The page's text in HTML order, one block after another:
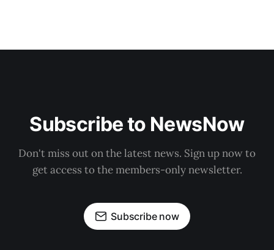
Subscribe to NewsNow
Don't miss out on the latest news. Sign up now to
get access to the members-only newsletter.
Subscribe now